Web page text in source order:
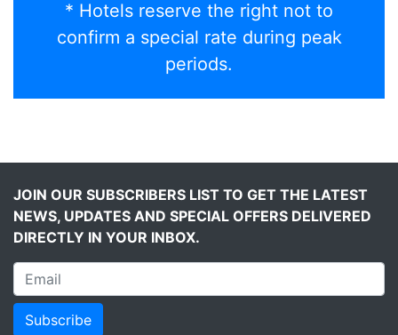
* Hotels reserve the right not to
confirm a special rate during peak
periods.
JOIN OUR SUBSCRIBERS LIST TO GET THE LATEST
NEWS, UPDATES AND SPECIAL OFFERS DELIVERED
DIRECTLY IN YOUR INBOX.
Subscribe